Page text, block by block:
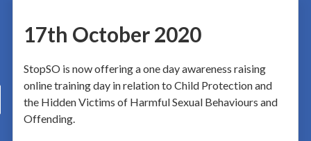
17th October 2020
StopSO is now offering a one day awareness raising
online training day in relation to Child Protection and
the Hidden Victims of Harmful Sexual Behaviours and
Offending.